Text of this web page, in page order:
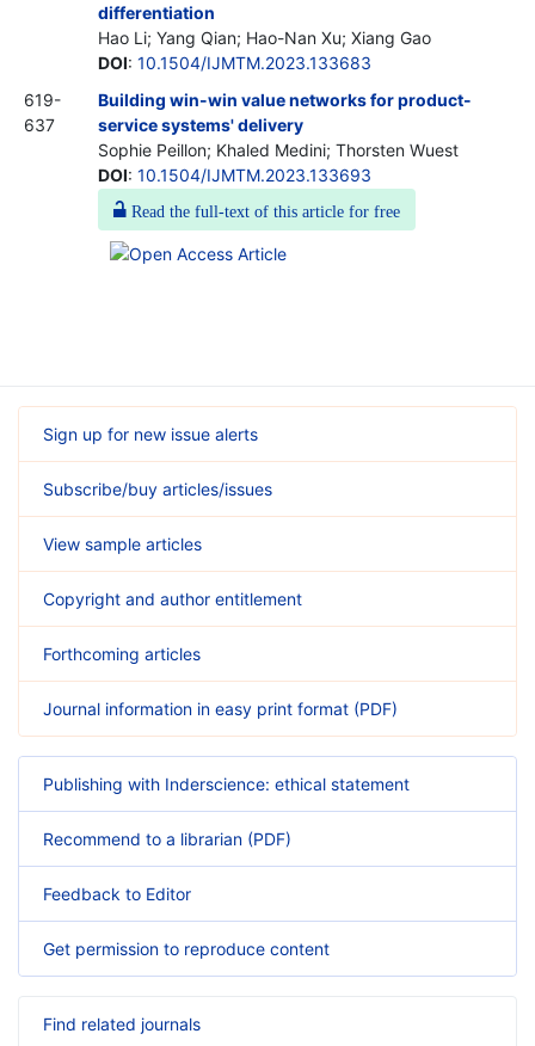
differentiation
Hao Li; Yang Qian; Hao-Nan Xu; Xiang Gao
DOI: 10.1504/IJMTM.2023.133683
619-
637
Building win-win value networks for product-
service systems' delivery
Sophie Peillon; Khaled Medini; Thorsten Wuest
DOI: 10.1504/IJMTM.2023.133693
Read the full-text of this article for free
Sign up for new issue alerts
Subscribe/buy articles/issues
View sample articles
Copyright and author entitlement
Forthcoming articles
Journal information in easy print format (PDF)
Publishing with Inderscience: ethical statement
Recommend to a librarian (PDF)
Feedback to Editor
Get permission to reproduce content
Find related journals